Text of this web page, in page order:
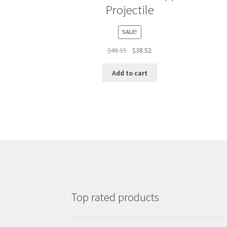
Projectile
SALE!
$48.15
Original
was:
$38.52
Add to cart
Top rated products